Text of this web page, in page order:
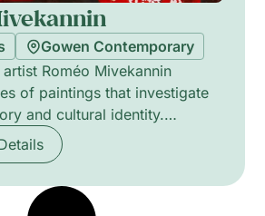
Gowen Contemporary
Roméo Mivekannin
of paintings that investigate
and cultural identity.
in acrylic on canvas,
figurative portraiture
Anna in Red Kimono (2024)